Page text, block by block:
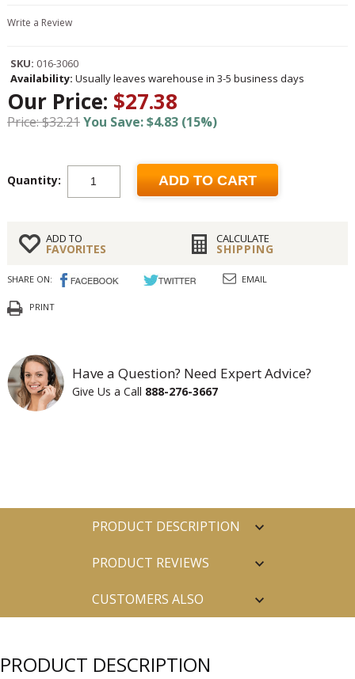
Write a Review
SKU: 016-3060
Availability: Usually leaves warehouse in 3-5 business days
Our Price: $27.38
Price: $32.21You Save: $4.83 (15%)
Quantity: ADD TO CART
ADD TO
FAVORITES
CALCULATE
SHIPPING
SHARE ON: EMAIL
PRINT
Have a Question? Need Expert Advice?
Give Us a Call 888-276-3667
PRODUCT DESCRIPTION
PRODUCT REVIEWS
CUSTOMERS ALSO
PRODUCT DESCRIPTION